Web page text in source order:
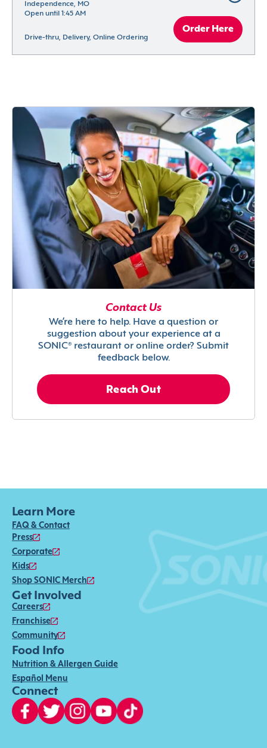
Independence, MO
Open until 1:45 AM
Drive-thru, Delivery, Online Ordering
Order Here
Contact Us
We’re here to help. Have a question or
suggestion about your experience at a
SONIC® restaurant or online order? Submit
feedback below.
Reach Out
Learn More
FAQ & Contact
Press
Corporate
Kids
Shop SONIC Merch
Get Involved
Careers
Franchise
Community
Food Info
Nutrition & Allergen Guide
Español Menu
Connect